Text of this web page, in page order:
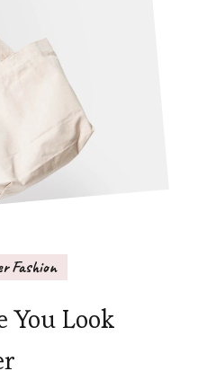
Fashion
You Look